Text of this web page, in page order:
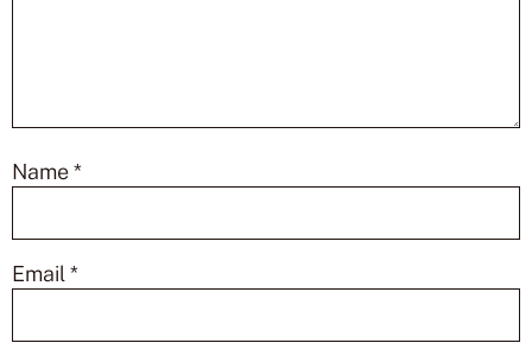
Name*
Email*